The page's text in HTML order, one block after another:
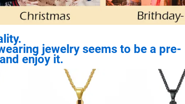
jewelry seems to be a pre-
enjoy it.